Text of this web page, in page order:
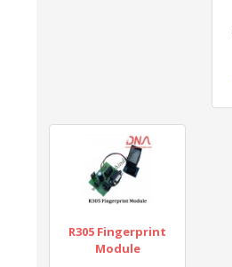
R305 Fingerprint
Module